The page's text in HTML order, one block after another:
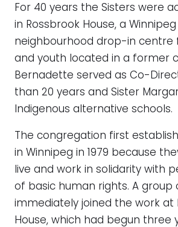
For 40 years the Sisters were
in Rossbrook House, a Winnipeg
neighbourhood drop-in centre
and youth located in a former
Bernadette served as Co-
than 20 years and Sister
Indigenous alternative schools.
The congregation first
in Winnipeg in 1979 because
live and work in solidarity with
of basic human rights. A group
immediately joined the work at
House, which had begun three